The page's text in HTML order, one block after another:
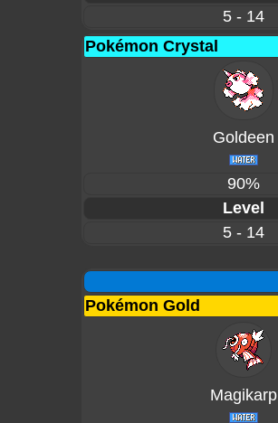
5 - 14
Pokémon Crystal
Goldeen
90%
Level
5 - 14
Pokémon Gold
Magikarp